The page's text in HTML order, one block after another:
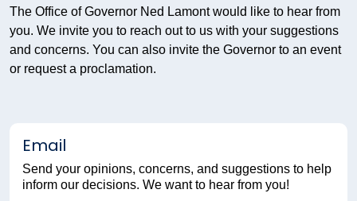
The Office of Governor Ned Lamont would like to hear from
you. We invite you to reach out to us with your suggestions
and concerns. You can also invite the Governor to an event
or request a proclamation.
Email
Send your opinions, concerns, and suggestions to help
inform our decisions. We want to hear from you!